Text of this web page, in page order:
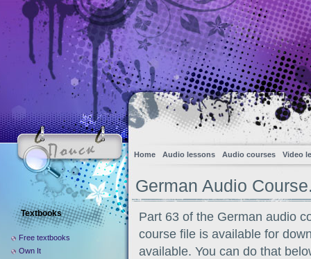
Home Audio lessons Audio courses Video
German Audio
Part 63 of the German audio
course file is available for
available. You can do that
Textbooks
Free textbooks
Own It